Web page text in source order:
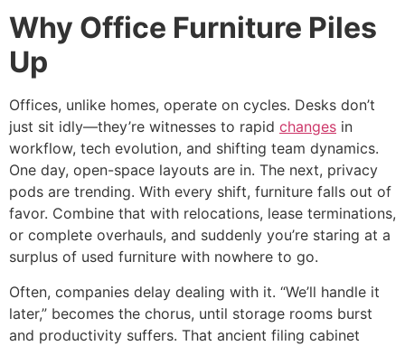
Why Office Furniture Piles
Up
Offices, unlike homes, operate on cycles. Desks don’t
just sit idly—they’re witnesses to rapid changes in
workflow, tech evolution, and shifting team dynamics.
One day, open-space layouts are in. The next, privacy
pods are trending. With every shift, furniture falls out of
favor. Combine that with relocations, lease terminations,
or complete overhauls, and suddenly you’re staring at a
surplus of used furniture with nowhere to go.
Often, companies delay dealing with it. “We’ll handle it
later,” becomes the chorus, until storage rooms burst
and productivity suffers. That ancient filing cabinet